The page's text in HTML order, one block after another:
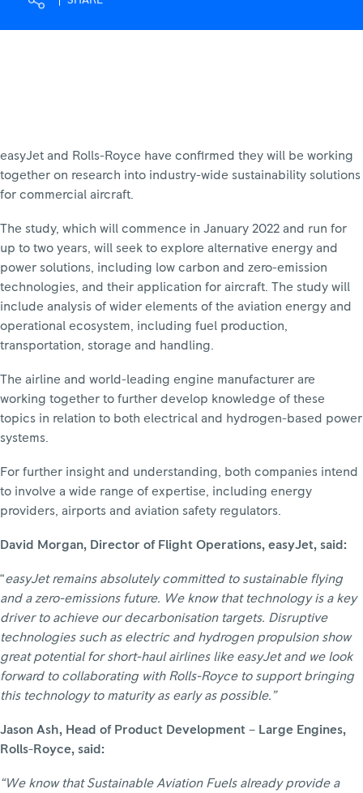
easyJet and Rolls-Royce have confirmed they will be working
together on research into industry-wide sustainability solutions
for commercial aircraft.
The study, which will commence in January 2022 and run for
up to two years, will seek to explore alternative energy and
power solutions, including low carbon and zero-emission
technologies, and their application for aircraft. The study will
include analysis of wider elements of the aviation energy and
operational ecosystem, including fuel production,
transportation, storage and handling.
The airline and world-leading engine manufacturer are
working together to further develop knowledge of these
topics in relation to both electrical and hydrogen-based power
systems.
For further insight and understanding, both companies intend
to involve a wide range of expertise, including energy
providers, airports and aviation safety regulators.
David Morgan, Director of Flight Operations, easyJet, said:
“easyJet remains absolutely committed to sustainable flying
and a zero-emissions future. We know that technology is a key
driver to achieve our decarbonisation targets. Disruptive
technologies such as electric and hydrogen propulsion show
great potential for short-haul airlines like easyJet and we look
forward to collaborating with Rolls-Royce to support bringing
this technology to maturity as early as possible.”
Jason Ash, Head of Product Development – Large Engines,
Rolls-Royce, said:
“We know that Sustainable Aviation Fuels already provide a